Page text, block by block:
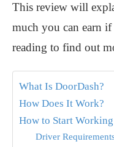
This review will
much you can earn if
reading to find out
What Is DoorDash?
How Does It Work?
How to Start
Driver